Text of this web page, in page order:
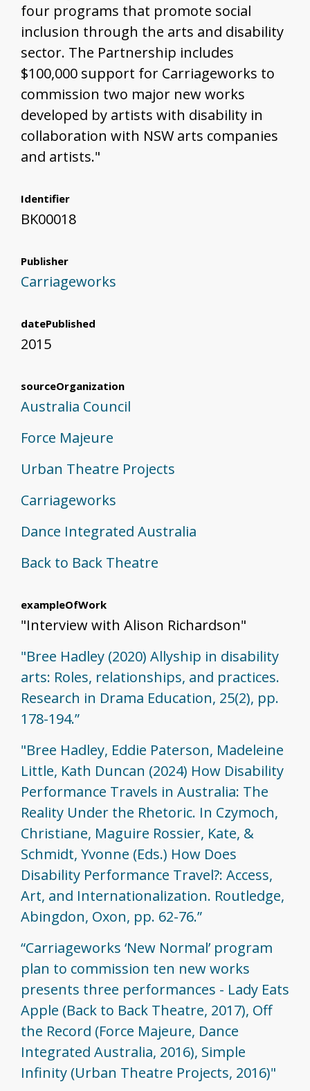
four programs that promote social
inclusion through the arts and disability
sector. The Partnership includes
$100,000 support for Carriageworks to
commission two major new works
developed by artists with disability in
collaboration with NSW arts companies
and artists."
Identifier
BK00018
Publisher
Carriageworks
datePublished
2015
sourceOrganization
Australia Council
Force Majeure
Urban Theatre Projects
Carriageworks
Dance Integrated Australia
Back to Back Theatre
exampleOfWork
"Interview with Alison Richardson"
"Bree Hadley (2020) Allyship in disability
arts: Roles, relationships, and practices.
Research in Drama Education, 25(2), pp.
178-194.”
"Bree Hadley, Eddie Paterson, Madeleine
Little, Kath Duncan (2024) How Disability
Performance Travels in Australia: The
Reality Under the Rhetoric. In Czymoch,
Christiane, Maguire Rossier, Kate, &
Schmidt, Yvonne (Eds.) How Does
Disability Performance Travel?: Access,
Art, and Internationalization. Routledge,
Abingdon, Oxon, pp. 62-76.”
“Carriageworks ‘New Normal’ program
plan to commission ten new works
presents three performances - Lady Eats
Apple (Back to Back Theatre, 2017), Off
the Record (Force Majeure, Dance
Integrated Australia, 2016), Simple
Infinity (Urban Theatre Projects, 2016)"